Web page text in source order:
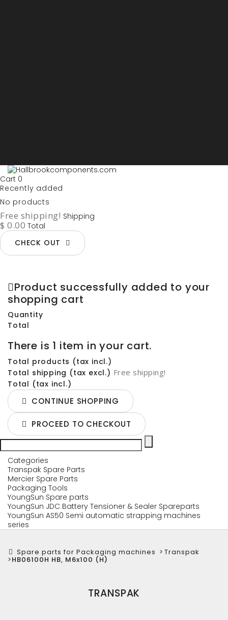
Cart 0
Recently added
No products
Free shipping! Shipping
$ 0.00 Total
CHECK OUT
Product successfully added to your
shopping cart
Quantity
Total
There is 1 item in your cart.
Total products (tax incl.)
Total shipping (tax excl.) Free shipping!
Total (tax incl.)
CONTINUE SHOPPING
PROCEED TO CHECKOUT
Categories
Transpak Spare Parts
Mercier Spare Parts
Packaging Tools
YoungSun Spare parts
YoungSun JDC Battery Tensioner & Sealer Spareparts
YoungSun AS50 Semi automatic strapping machines
series
Spare parts for Packaging machines > Transpak
>HB06100H HB, M6x100 (H)
TRANSPAK